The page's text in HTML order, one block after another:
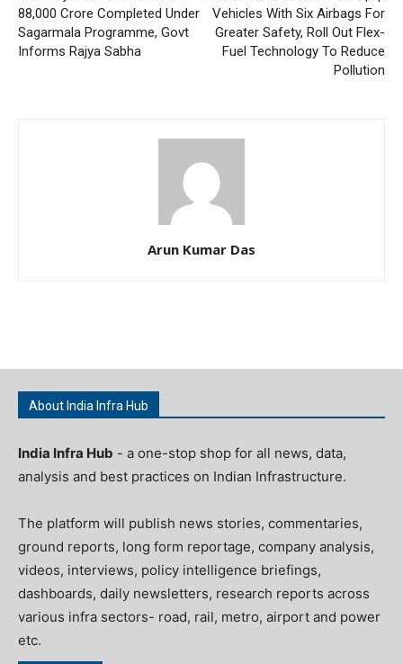
88,000 Crore Completed Under
Sagarmala Programme, Govt
Informs Rajya Sabha
Vehicles With Six Airbags For
Greater Safety, Roll Out Flex-
Fuel Technology To Reduce
Pollution
Arun Kumar Das
About India Infra Hub
India Infra Hub - a one-stop shop for all news, data,
analysis and best practices on Indian Infrastructure.
The platform will publish news stories, commentaries,
ground reports, long form reportage, company analysis,
videos, interviews, policy intelligence briefings,
dashboards, daily newsletters, research reports across
various infra sectors- road, rail, metro, airport and power
etc.